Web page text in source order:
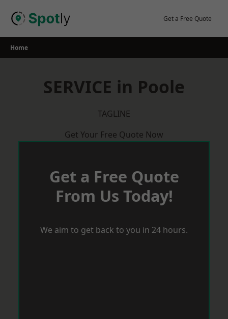
Get a Free Quote
Home
SERVICE in Poole
TAGLINE
Get Your Free Quote Now
Get a Free Quote
From Us Today!
We aim to get back to you in 24 hours.